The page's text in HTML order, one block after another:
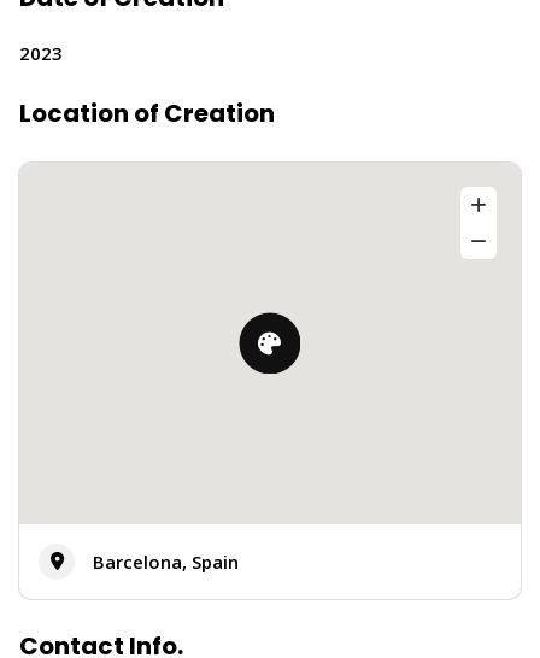
2023
Location of Creation
Barcelona, Spain
Contact Info.